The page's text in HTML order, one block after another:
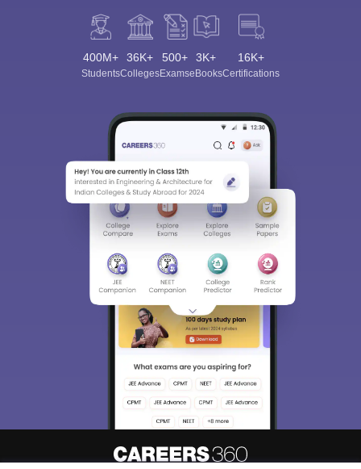
400M+
Students
36K+
Colleges
500+
Exams
3K+
eBooks
16K+
Certifications